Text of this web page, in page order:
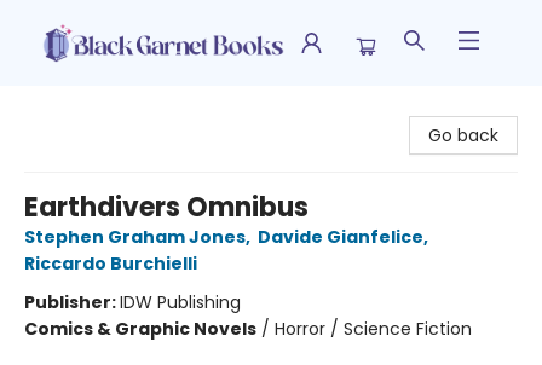
Go back
Earthdivers Omnibus
Stephen Graham Jones, Davide Gianfelice,
Riccardo Burchielli
Publisher:IDW Publishing
Comics & Graphic Novels / Horror / Science Fiction